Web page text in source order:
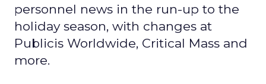
personnel news in the run-up to the
holiday season, with changes at
Publicis Worldwide, Critical Mass and
more.